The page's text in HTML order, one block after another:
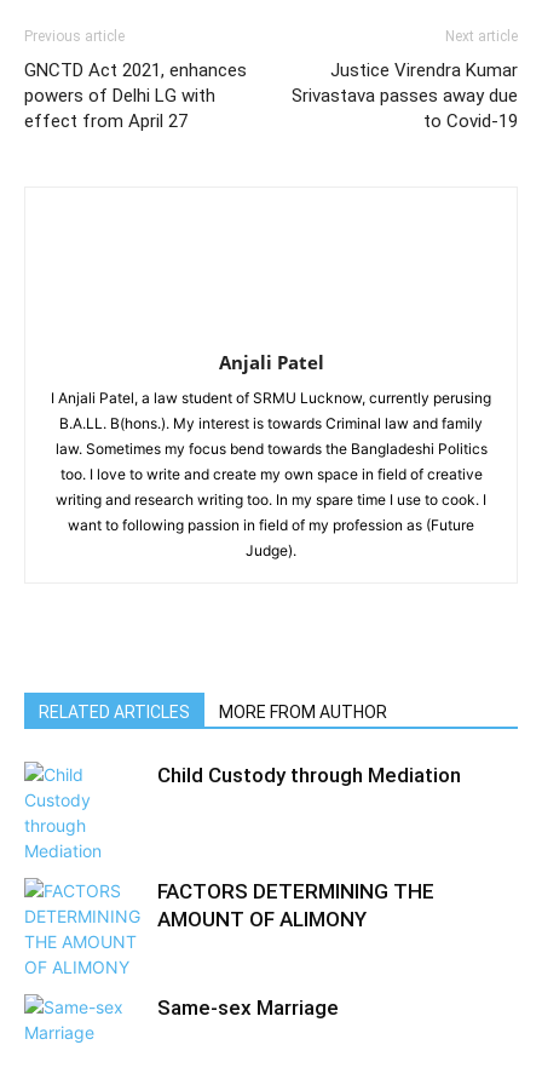
Previous article
GNCTD Act 2021, enhances
powers of Delhi LG with
effect from April 27
Next article
Justice Virendra Kumar
Srivastava passes away due
to Covid-19
Anjali Patel
I Anjali Patel, a law student of SRMU Lucknow, currently perusing
B.A.LL. B(hons.). My interest is towards Criminal law and family
law. Sometimes my focus bend towards the Bangladeshi Politics
too. I love to write and create my own space in field of creative
writing and research writing too. In my spare time I use to cook. I
want to following passion in field of my profession as (Future
Judge).
RELATED ARTICLES MORE FROM AUTHOR
Child Custody through Mediation
FACTORS DETERMINING THE
AMOUNT OF ALIMONY
Same-sex Marriage